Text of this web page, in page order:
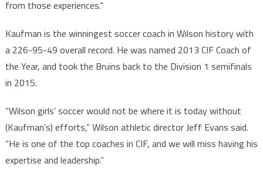
from those experiences.”
Kaufman is the winningest soccer coach in Wilson history with
a 226-95-49 overall record. He was named 2013 CIF Coach of
the Year, and took the Bruins back to the Division 1 semifinals
in 2015.
“Wilson girls’ soccer would not be where it is today without
(Kaufman’s) efforts,” Wilson athletic director Jeff Evans said.
“He is one of the top coaches in CIF, and we will miss having his
expertise and leadership.”